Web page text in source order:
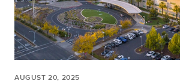
AUGUST 20, 2025